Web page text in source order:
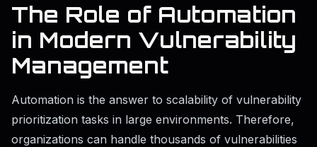
The Role of Automation
in Modern Vulnerability
Management
Automation is the answer to scalability of vulnerability
prioritization tasks in large environments. Therefore,
organizations can handle thousands of vulnerabilities